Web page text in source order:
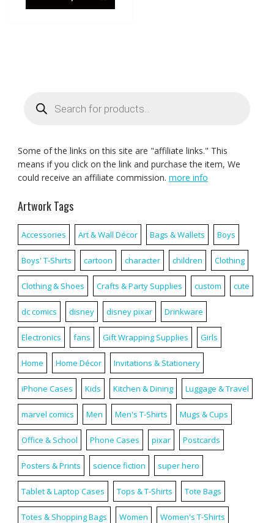
search
Some of the links on this site are "affiliate links." This
means if you click on the link and purchase the item, We
could receive an affiliate commission. more info
Artwork Tags
Accessories Art & Wall Décor Bags & Wallets Boys
Boys' T-Shirts cartoon character children Clothing
Clothing & Shoes Crafts & Party Supplies custom cute
dc comics disney disney pixar Drinkware
Electronics fans Gift Wrapping Supplies Girls
Home Home Décor Invitations & Stationery
iPhone Cases Kids Kitchen & Dining Luggage & Travel
marvel comics Men Men's T-Shirts Mugs & Cups
Office & School Phone Cases pixar Postcards
Posters & Prints science fiction super hero
Tablet & Laptop Cases Tops & T-Shirts Tote Bags
Totes & Shopping Bags Women Women's T-Shirts